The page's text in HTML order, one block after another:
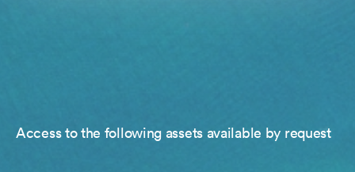
Access to the following assets available by request